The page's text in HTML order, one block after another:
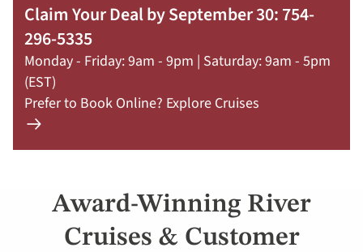
Claim Your Deal by September 30: 754-
296-5335
Monday - Friday: 9am - 9pm | Saturday: 9am - 5pm
(EST)
Prefer to Book Online? Explore Cruises
Learn
more
ClaimAward-Winning River
Cruises & Customer